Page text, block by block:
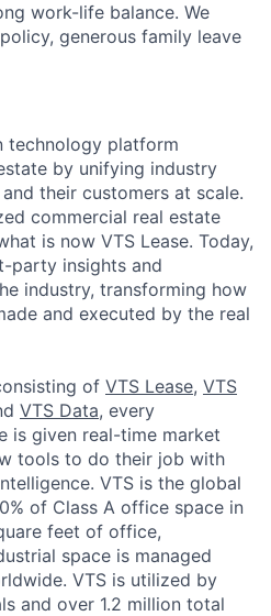
work-life balance. We
generous family leave
technology platform
by unifying industry
their customers at scale.
commercial real estate
is now VTS Lease. Today,
party insights and
industry, transforming how
and executed by the real
of VTS Lease, VTS
VTS Data, every
is given real-time market
tools to do their job with
VTS is the global
of Class A office space in
feet of office,
space is managed
VTS is utilized by
and over 1.2 million total